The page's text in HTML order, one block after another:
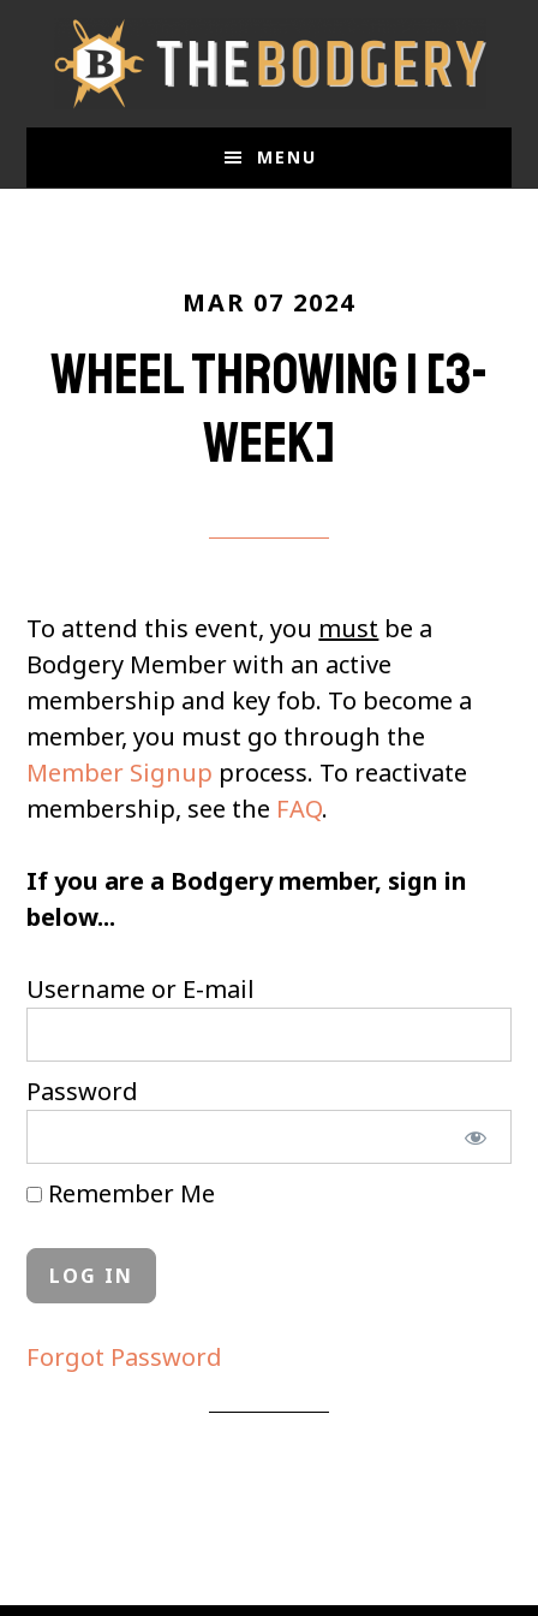
MENU
MAR 07 2024
Wheel Throwing 1 [3-
week]
To attend this event, you must be a
Bodgery Member with an active
membership and key fob. To become a
member, you must go through the
Member Signup process. To reactivate
membership, see the FAQ.
If you are a Bodgery member, sign in
below...
Username or E-mail
Password
Remember Me
Forgot Password